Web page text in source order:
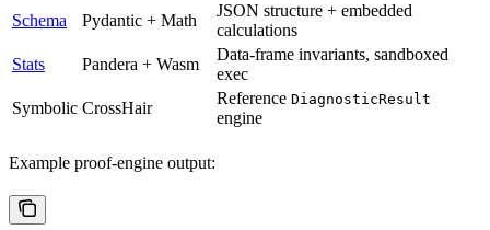
Schema Pydantic + Math
JSON structure + embedded
calculations
Stats
Pandera + Wasm
Data-frame invariants, sandboxed
exec
Symbolic CrossHair
Reference DiagnosticResult
engine
Example proof-engine output: